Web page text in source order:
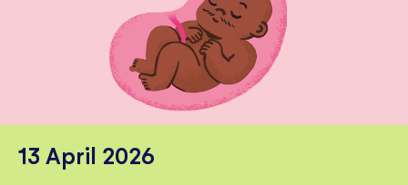
13 April 2026